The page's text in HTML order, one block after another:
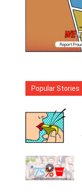
Popular Stories